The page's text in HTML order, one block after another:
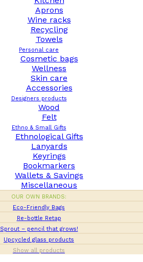
Aprons
Wine racks
Recycling
Towels
Personal care
Cosmetic bags
Wellness
Skin care
Accessories
Designers products
Wood
Felt
Ethno & Small Gifts
Ethnological Gifts
Lanyards
Keyrings
Bookmarkers
Wallets & Savings
Miscellaneous
OUR OWN BRANDS:
Eco-Friendly Bags
Re-bottle Retap
Sprout – pencil that grows!
Upcycled glass products
Show all products